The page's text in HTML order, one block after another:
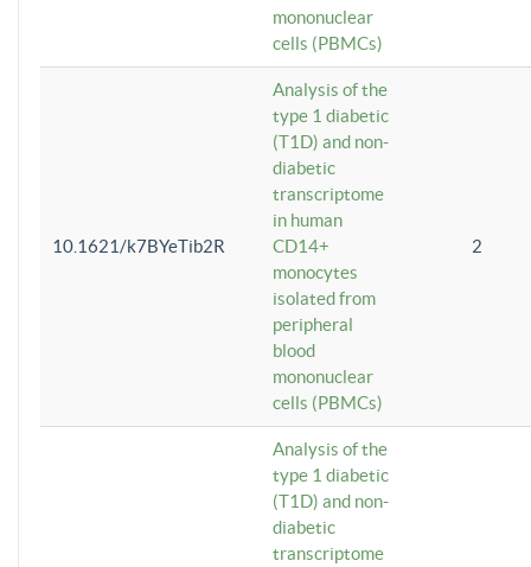
mononuclear
cells (PBMCs)
10.1621/k7BYeTib2R
Analysis of the
type 1 diabetic
(T1D) and non-
diabetic
transcriptome
in human
CD14+
monocytes
isolated from
peripheral
blood
mononuclear
cells (PBMCs)
2
Analysis of the
type 1 diabetic
(T1D) and non-
diabetic
transcriptome